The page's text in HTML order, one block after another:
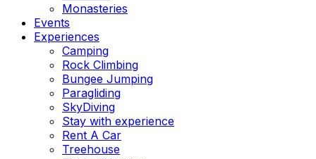
Monasteries
Events
Experiences
Camping
Rock Climbing
Bungee Jumping
Paragliding
SkyDiving
Stay with experience
Rent A Car
Treehouse